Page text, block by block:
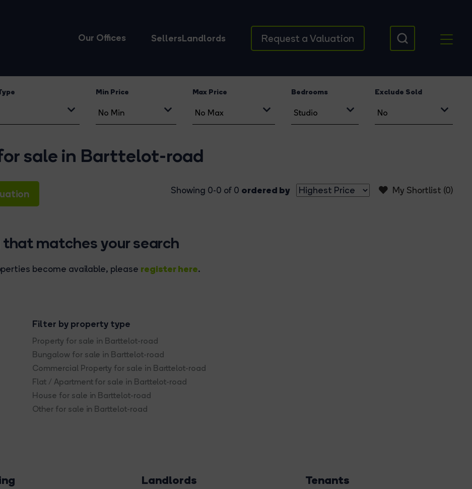
Our Offices SellersLandlords Request a Valuation
Min Price Max Price Bedrooms Exclude Sold
sale in Barttelot-road
My Shortlist (0)
Showing 0-0 of 0 ordered by
matches your search
become available, please register here.
Filter by property type
Property for sale in Barttelot-road
Bungalow for sale in Barttelot-road
Commercial Property for sale in Barttelot-road
Flat / Apartment for sale in Barttelot-road
House for sale in Barttelot-road
Other for sale in Barttelot-road
Landlords Tenants